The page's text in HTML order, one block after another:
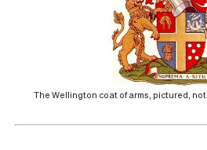
The Wellington coat of arms, pictured,